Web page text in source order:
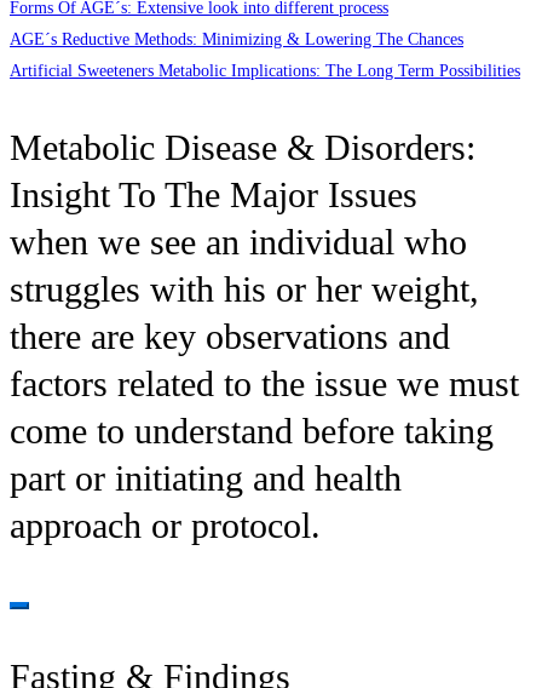
Forms Of AGE´s: Extensive look into different process
AGE´s Reductive Methods: Minimizing & Lowering The Chances
Artificial Sweeteners Metabolic Implications: The Long Term Possibilities
Metabolic Disease & Disorders:
Insight To The Major Issues
when we see an individual who
struggles with his or her weight,
there are key observations and
factors related to the issue we must
come to understand before taking
part or initiating and health
approach or protocol.
Fasting & Findings